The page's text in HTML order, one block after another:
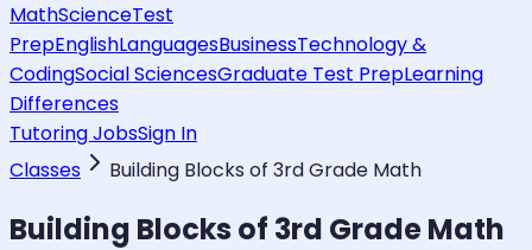
MathScienceTest
PrepEnglishLanguagesBusinessTechnology &
CodingSocial SciencesGraduate Test PrepLearning
Differences
Tutoring JobsSign In
Classes
Building Blocks of 3rd Grade Math
Building Blocks of 3rd Grade Math